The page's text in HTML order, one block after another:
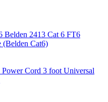
Belden 2413 Cat 6 FT6
(Belden Cat6)
3 foot Universal